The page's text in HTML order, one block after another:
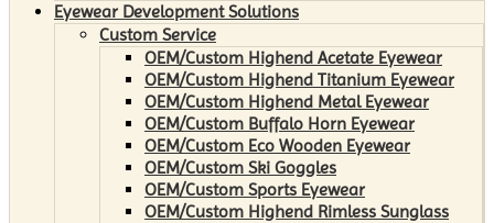
Eyewear Development Solutions
Custom Service
OEM/Custom Highend Acetate Eyewear
OEM/Custom Highend Titanium Eyewear
OEM/Custom Highend Metal Eyewear
OEM/Custom Buffalo Horn Eyewear
OEM/Custom Eco Wooden Eyewear
OEM/Custom Ski Goggles
OEM/Custom Sports Eyewear
OEM/Custom Highend Rimless Sunglass